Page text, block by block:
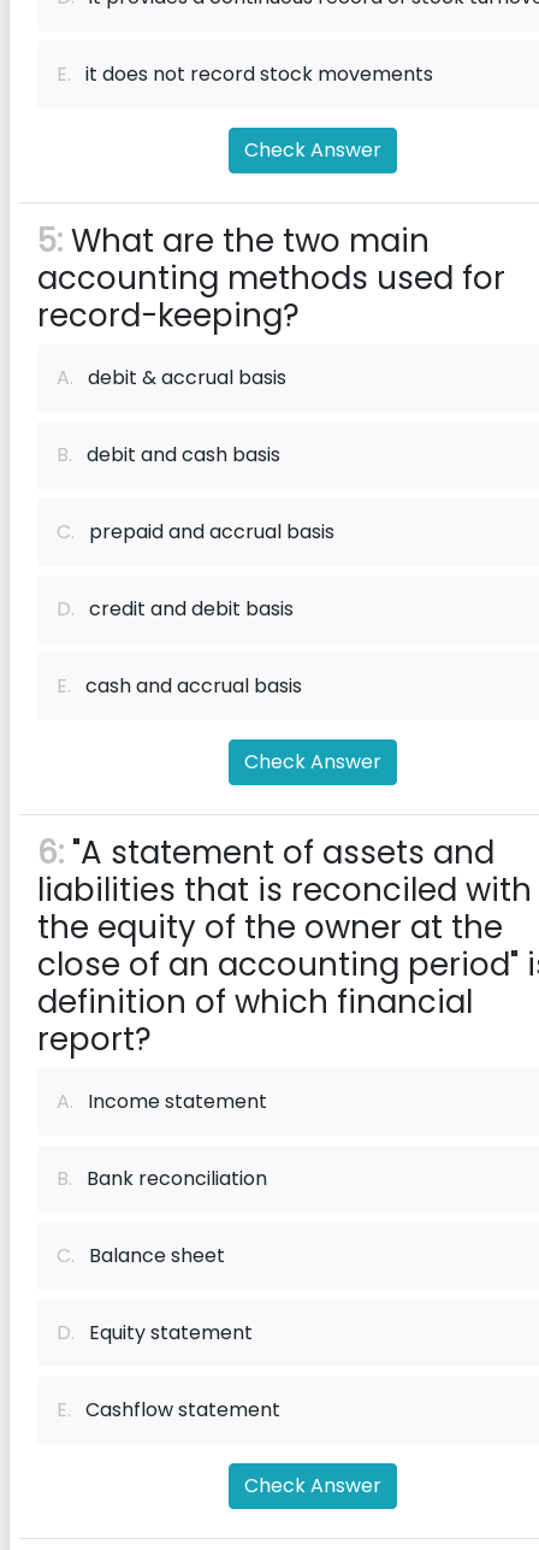
E. it does not record stock movements
Check Answer
5:What are the two main
accounting methods used for
record-keeping?
A. debit & accrual basis
B. debit and cash basis
C. prepaid and accrual basis
D. credit and debit basis
E. cash and accrual basis
Check Answer
6: "A statement of assets and
liabilities that is reconciled with
the equity of the owner at the
close of an accounting period"
definition of which financial
report?
A. Income statement
B. Bank reconciliation
C. Balance sheet
D. Equity statement
E. Cashflow statement
Check Answer